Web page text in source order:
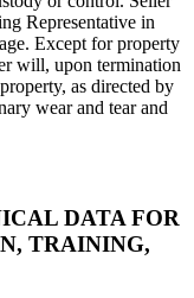
Representative in
Except for property
will, upon termination
as directed by
wear and tear and
DATA FOR
TRAINING,